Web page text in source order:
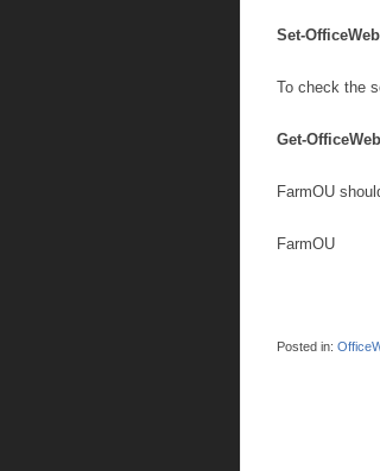
Set-
To check the
Get-
FarmOU
Posted in: